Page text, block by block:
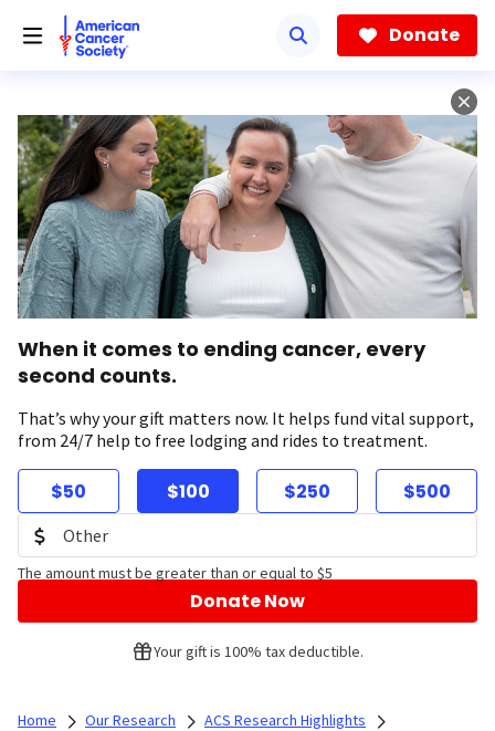
Donate
When it comes to ending cancer, every
second counts.
That’s why your gift matters now. It helps fund vital support,
from 24/7 help to free lodging and rides to treatment.
$50 $100 $250 $500
The amount must be greater than or equal to $5
Donate Now
Your gift is 100% tax deductible.
Home Our Research
ACS Research Highlights